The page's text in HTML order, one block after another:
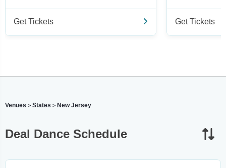
Get Tickets Get Tickets
Venues > States > New Jersey
Deal Dance Schedule